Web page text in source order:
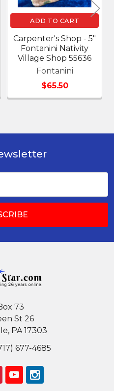
ADD TO CART
Carpenter's Shop - 5"
Fontanini Nativity
Village Shop 55636
Fontanini
$65.50
73
St 26
PA 17303
677-4685